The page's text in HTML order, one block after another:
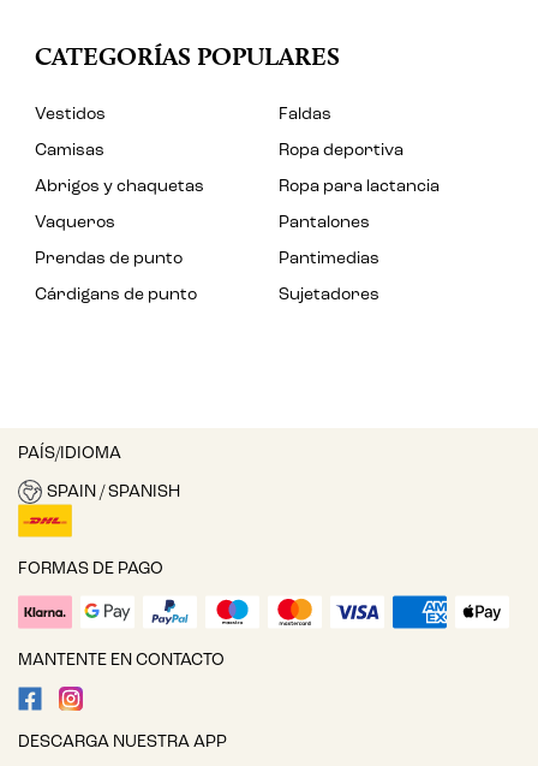
CATEGORÍAS POPULARES
Vestidos
Faldas
Camisas
Ropa deportiva
Abrigos y chaquetas
Ropa para lactancia
Vaqueros
Pantalones
Prendas de punto
Pantimedias
Cárdigans de punto
Sujetadores
PAÍS/IDIOMA
SPAIN / SPANISH
FORMAS DE PAGO
MANTENTE EN CONTACTO
DESCARGA NUESTRA APP